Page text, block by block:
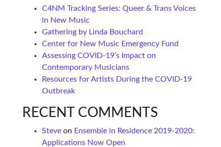
C4NM Tracking Series: Queer & Trans Voices
in New Music
Gathering by Linda Bouchard
Center for New Music Emergency Fund
Assessing COVID-19’s Impact on
Contemporary Musicians
Resources for Artists During the COVID-19
Outbreak
RECENT COMMENTS
Steve on Ensemble in Residence 2019-2020:
Applications Now Open